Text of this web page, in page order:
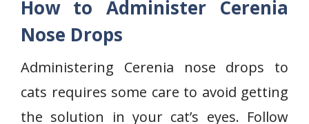
How to Administer Cerenia
Nose Drops
Administering Cerenia nose drops to
cats requires some care to avoid getting
the solution in your cat’s eyes. Follow